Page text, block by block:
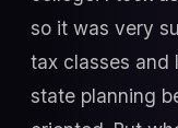
so it was very
tax classes and
state planning